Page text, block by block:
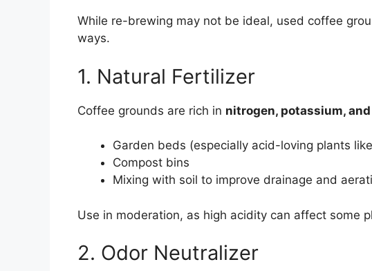
While re-brewing may not be ideal, used coffee
ways.
1. Natural Fertilizer
Coffee grounds are rich in nitrogen, potassium,
Garden beds (especially acid-loving plants
Compost bins
Mixing with soil to improve drainage and
Use in moderation, as high acidity can affect some
2. Odor Neutralizer